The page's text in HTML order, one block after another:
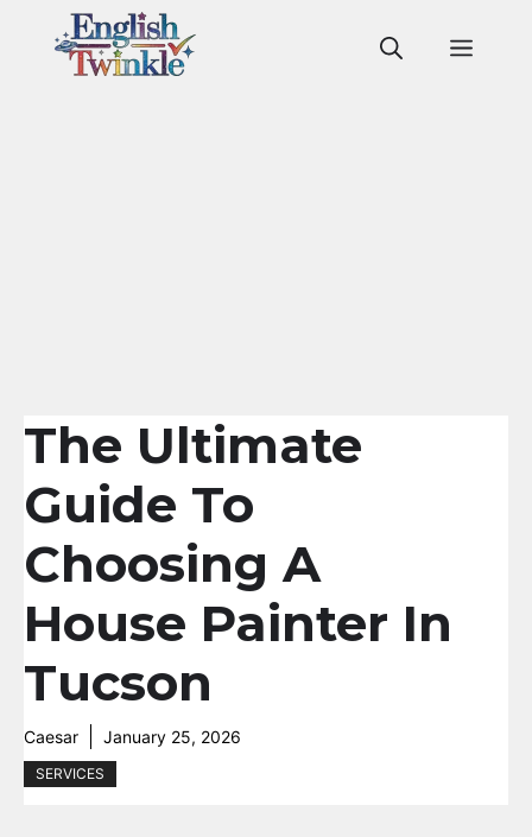
The Ultimate
Guide To
Choosing A
House Painter In
Tucson
Caesar January 25, 2026
SERVICES